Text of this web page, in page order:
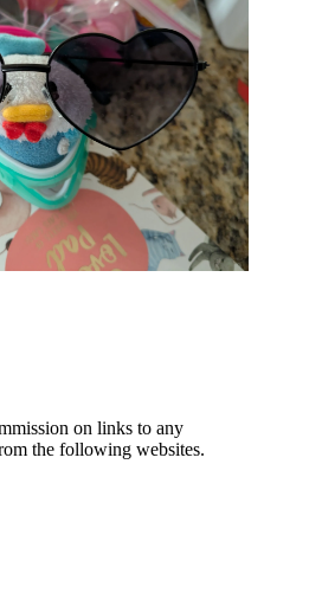
on links to any
the following websites.